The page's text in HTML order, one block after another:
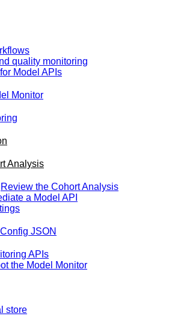
quality monitoring
Model APIs
Monitor
Analysis
Review the Cohort Analysis
a Model API
JSON
APIs
the Model Monitor
store